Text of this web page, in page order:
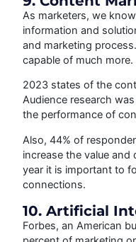
As marketers, we
information and
and marketing
capable of much more.
2023 states of the
Audience research
the performance of
Also, 44% of
increase the value and
year it is important to
connections.
10. Artificial
Forbes, an American